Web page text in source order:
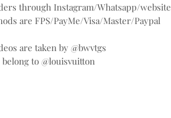
through Instagram/Whatsapp/website
are FPS/PayMe/Visa/Master/Paypal
are taken by @bwvtgs
to @louisvuitton